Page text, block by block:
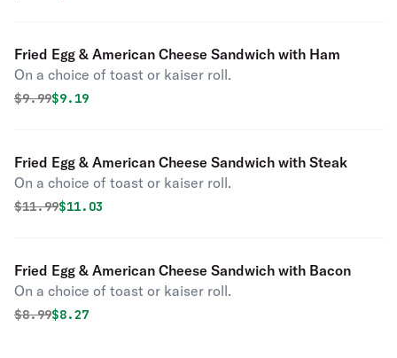
Fried Egg & American Cheese Sandwich with Ham
On a choice of toast or kaiser roll.
Original price was
$9.99Discounted price is
$9.19
Fried Egg & American Cheese Sandwich with Steak
On a choice of toast or kaiser roll.
Original price was
$11.99Discounted price is
$11.03
Fried Egg & American Cheese Sandwich with Bacon
On a choice of toast or kaiser roll.
Original price was
$8.99Discounted price is
$8.27